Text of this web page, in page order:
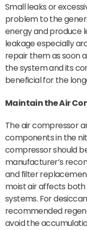
Small leaks or
problem to the
energy and produce
leakage especially
repair them as soon
the system and its
beneficial for the
Maintain theAir
The air compressor
components in the
compressor should
manufacturer’s
and filter
moist air affects
systems. For
recommended
avoid the